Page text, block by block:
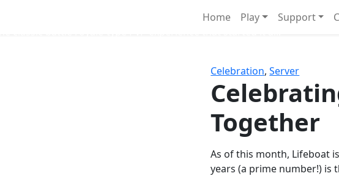
Home Play Support
Celebration,Server
Together
As of this month, Lifeboat
years (a prime number!)